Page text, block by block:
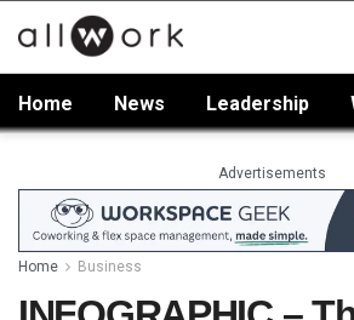
Home News Leadership
Advertisements
Home Business